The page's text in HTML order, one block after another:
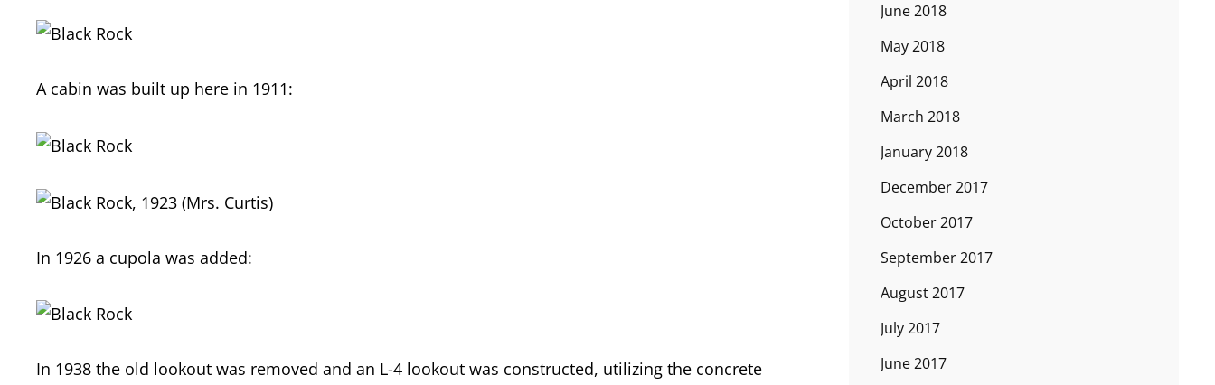
A cabin was built up here in 1911:
In 1926 a cupola was added:
In 1938 the old lookout was removed and an L-4 lookout was constructed, utilizing the concrete
June 2018
May 2018
April 2018
March 2018
January 2018
December 2017
October 2017
September 2017
August 2017
July 2017
June 2017